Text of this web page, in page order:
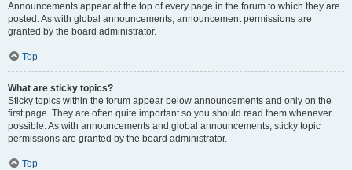
Announcements appear at the top of every page in the forum to which they are
posted. As with global announcements, announcement permissions are
granted by the board administrator.
Top
What are sticky topics?
Sticky topics within the forum appear below announcements and only on the
first page. They are often quite important so you should read them whenever
possible. As with announcements and global announcements, sticky topic
permissions are granted by the board administrator.
Top